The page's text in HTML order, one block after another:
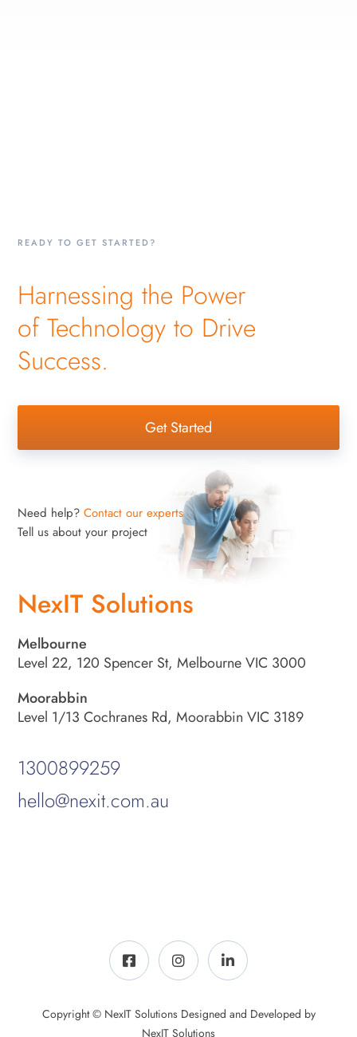
READY TO GET STARTED?
Harnessing the Power
of Technology to Drive
Success.
Get Started
Need help?Contact our experts
Tell us about your project
NexIT Solutions
Melbourne
Level 22, 120 Spencer St, Melbourne VIC 3000
Moorabbin
Level 1/13 Cochranes Rd, Moorabbin VIC 3189
1300899259
hello@nexit.com.au
Copyright © NexIT Solutions Designed and Developed by
NexIT Solutions